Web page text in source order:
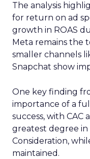
The analysis
for return on ad
growth in ROAS
Meta remains the
smaller channels
Snapchat show
One key finding
importance of a
success, with CAC
greatest degree in
Consideration,
maintained.